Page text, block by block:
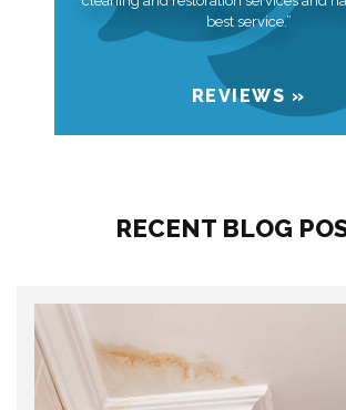
best service.”
REVIEWS »
RECENT BLOG